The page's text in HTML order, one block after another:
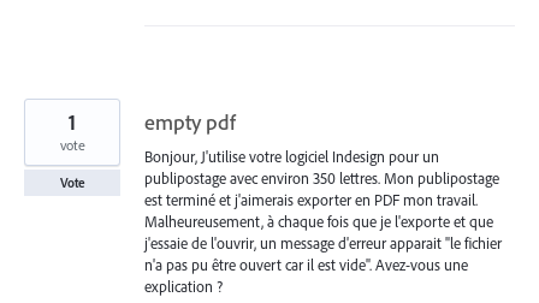
empty pdf
Bonjour, J'utilise votre logiciel Indesign pour un
publipostage avec environ 350 lettres. Mon publipostage
est terminé et j'aimerais exporter en PDF mon travail.
Malheureusement, à chaque fois que je l'exporte et que
j'essaie de l'ouvrir, un message d'erreur apparait "le fichier
n'a pas pu être ouvert car il est vide". Avez-vous une
explication ?
1
vote
Vote